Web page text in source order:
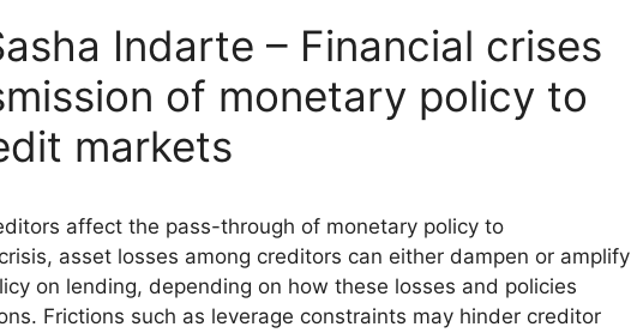
Indarte – Financial crises
of monetary policy to
markets
affect the pass-through of monetary policy to
asset losses among creditors can either dampen or amplify
on lending, depending on how these losses and policies
Frictions such as leverage constraints may hinder creditor